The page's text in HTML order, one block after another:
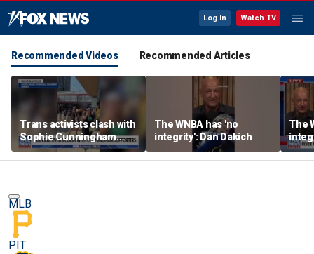
Log In Watch TV
Recommended Videos Recommended Articles
Trans activists clash with
Sophie Cunningham
supporters at WNBA
game
The WNBA has 'no
integrity': Dan Dakich
The
MLB
PIT